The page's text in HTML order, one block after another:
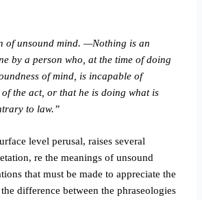
of unsound mind. —Nothing is an
by a person who, at the time of doing
of mind, is incapable of
the act, or that he is doing what is
to law.”
level perusal, raises several
re the meanings of unsound
that must be made to appreciate the
difference between the phraseologies